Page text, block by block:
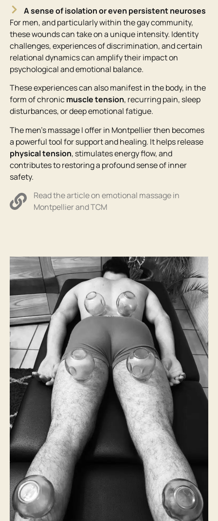
A sense of isolation or even persistent neuroses
For men, and particularly within the gay community,
these wounds can take on a unique intensity. Identity
challenges, experiences of discrimination, and certain
relational dynamics can amplify their impact on
psychological and emotional balance.
These experiences can also manifest in the body, in the
form of chronicmuscle tension, recurring pain, sleep
disturbances, or deep emotional fatigue.
The men’s massage I offer in Montpellier then becomes
a powerful tool for support and healing. It helps release
physical tension, stimulates energy flow, and
contributes to restoring a profound sense of inner
safety.
Read the article on emotional massage in
Montpellier and TCM